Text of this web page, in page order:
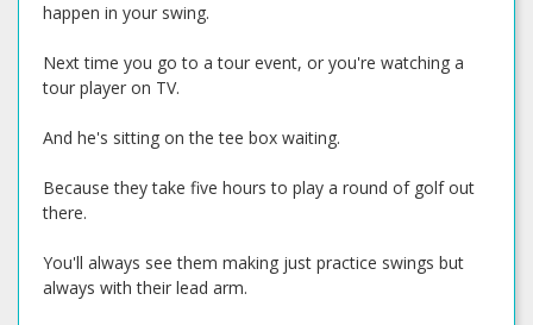
happen in your swing.
Next time you go to a tour event, or you're watching a
tour player on TV.
And he's sitting on the tee box waiting.
Because they take five hours to play a round of golf out
there.
You'll always see them making just practice swings but
always with their lead arm.